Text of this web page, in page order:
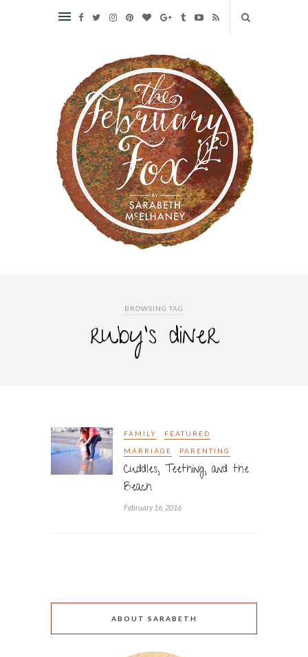
BROWSING TAG
ruby’s diner
FAMILY FEATURED
MARRIAGE PARENTING
Cuddles, Teething, and the
Beach
February 16, 2016
ABOUT SARABETH